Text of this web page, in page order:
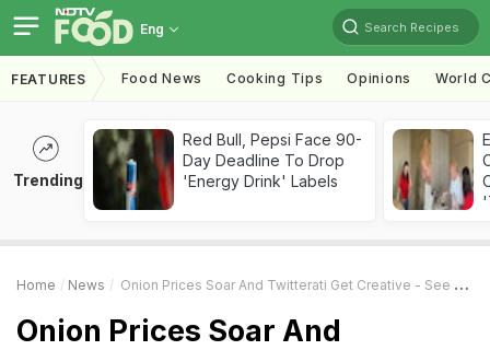
Eng Search Recipes
FEATURES Food News Cooking Tips Opinions World
Trending
Red Bull, Pepsi Face 90-
Day Deadline To Drop
'Energy Drink' Labels
Home News Onion Prices Soar And Twitterati Get Creative - See Hilarious Memes Here
Onion Prices Soar And